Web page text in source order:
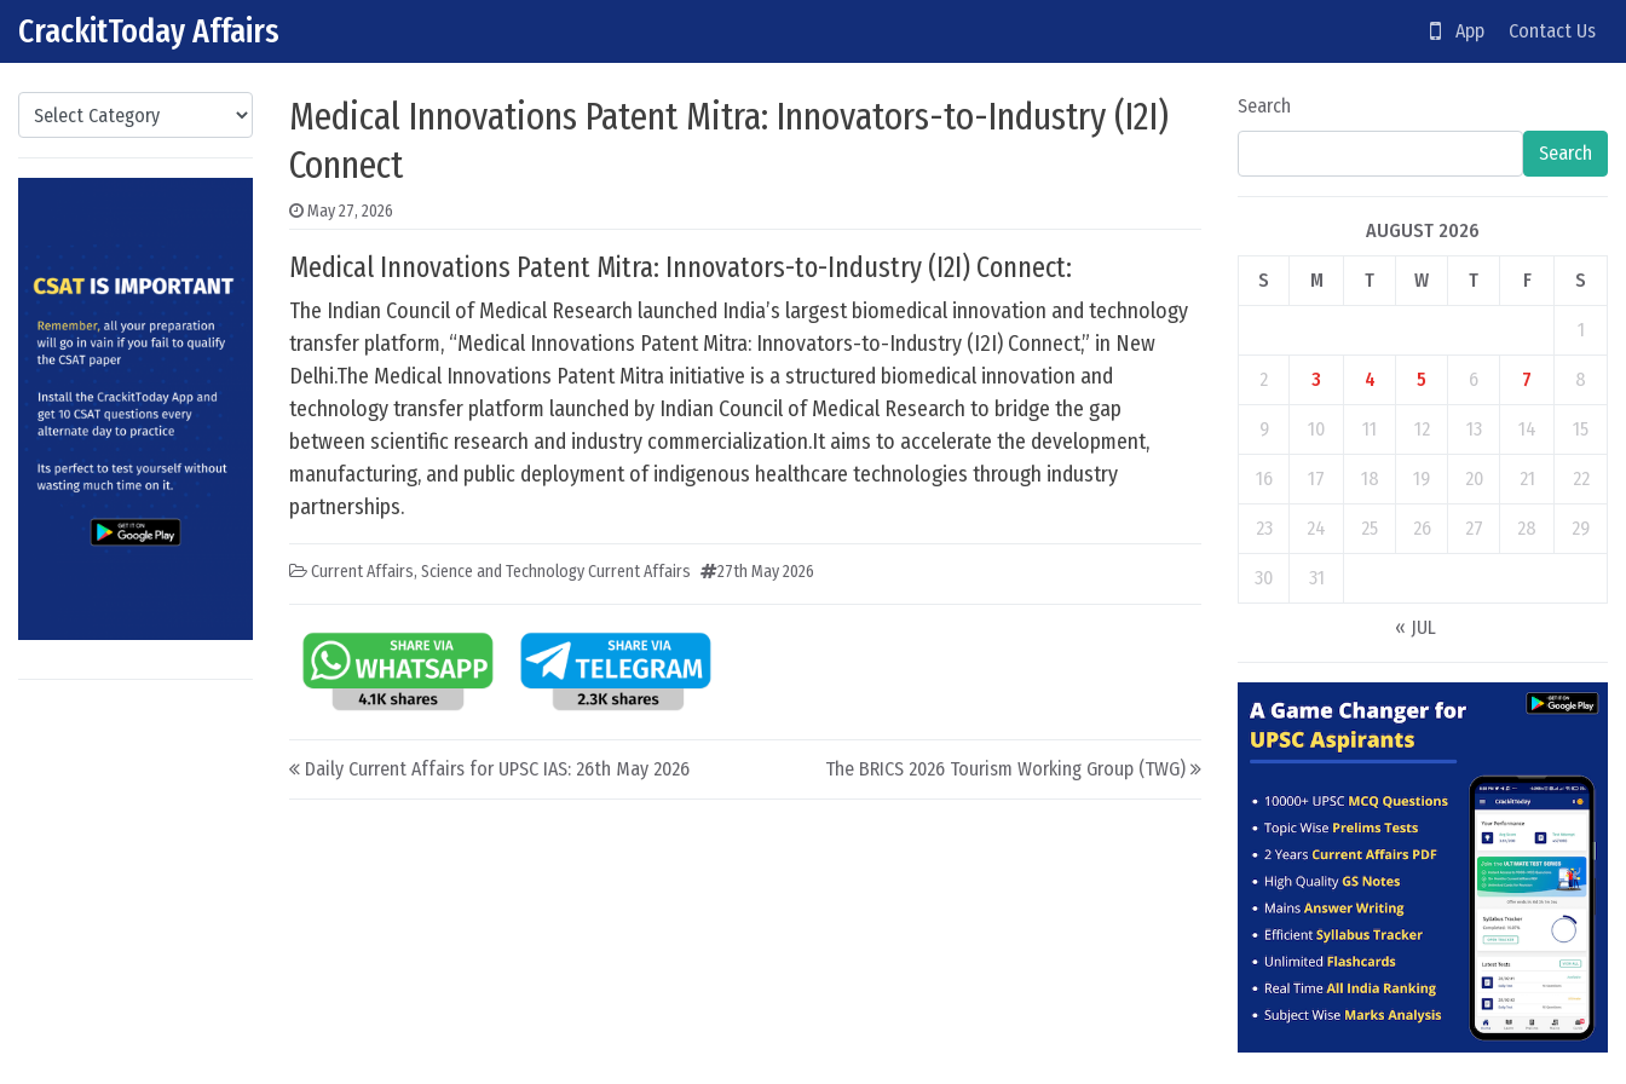
Skip to content
Main Navigation
CrackitToday Affairs App Contact Us
Categories
Medical Innovations Patent Mitra: Innovators-to-Industry (I2I)
Connect
May 27, 2026
Medical Innovations Patent Mitra: Innovators-to-Industry (I2I) Connect:
The Indian Council of Medical Research launched India’s largest biomedical innovation and technology
transfer platform, “Medical Innovations Patent Mitra: Innovators-to-Industry (I2I) Connect,” in New
Delhi.The Medical Innovations Patent Mitra initiative is a structured biomedical innovation and
technology transfer platform launched by Indian Council of Medical Research to bridge the gap
between scientific research and industry commercialization.It aims to accelerate the development,
manufacturing, and public deployment of indigenous healthcare technologies through industry
partnerships.
Current Affairs, Science and Technology Current Affairs 27th May 2026
Post navigation
Daily Current Affairs for UPSC IAS: 26th May 2026 The BRICS 2026 Tourism Working Group (TWG)
Search
Search
AUGUST 2026
S M T W T F S
1
2 3 4 5 6 7 8
9 10 11 12 13 14 15
16 17 18 19 20 21 22
23 24 25 26 27 28 29
30 31
« JUL